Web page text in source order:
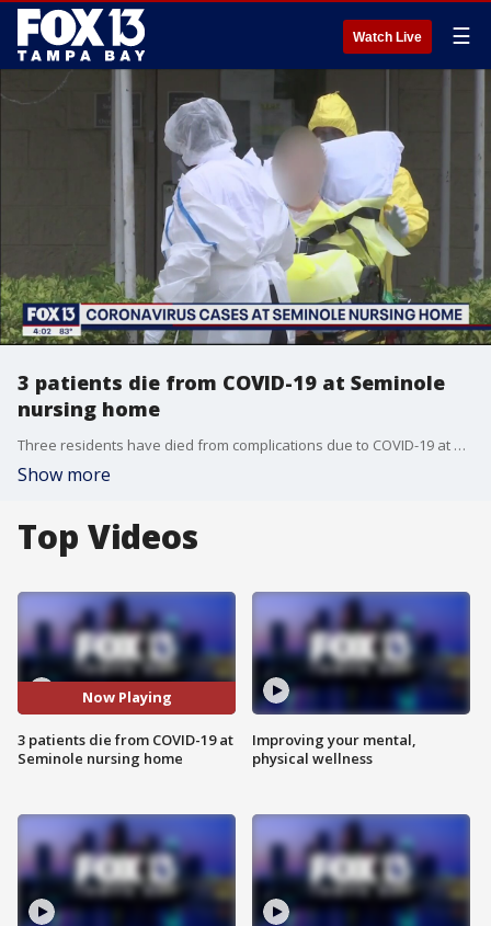
Watch Live ☰
3 patients die from COVID-19 at Seminole
nursing home
Three residents have died from complications due to COVID-19 at a nursing facility in Pinellas County.�
Show more
Top Videos
Now Playing
3 patients die from COVID-19 at
Seminole nursing home
Improving your mental,
physical wellness